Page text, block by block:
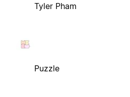
Tyler Pham
Puzzle